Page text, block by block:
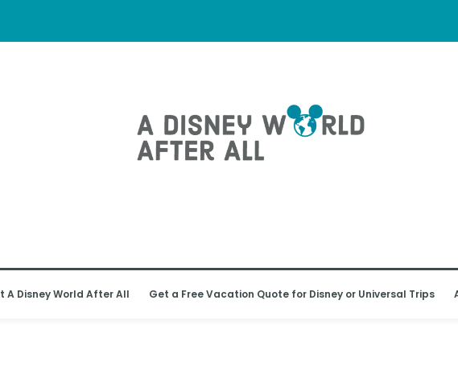
A Disney World After All Get a Free Vacation Quote for Disney or Universal Trips